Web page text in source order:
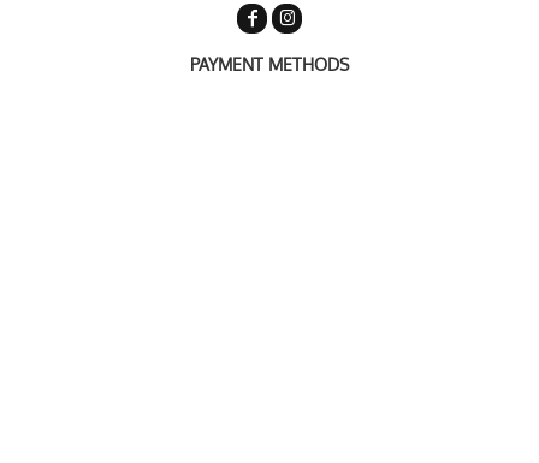
PAYMENT METHODS